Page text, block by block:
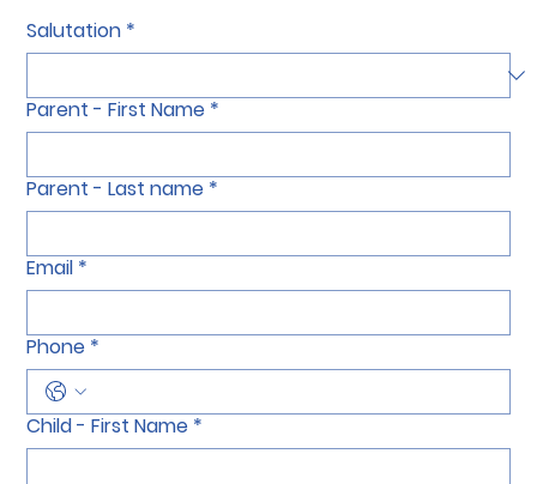
Salutation*
Parent - First Name*
Parent - Last name*
Email*
Phone*
Child - First Name*